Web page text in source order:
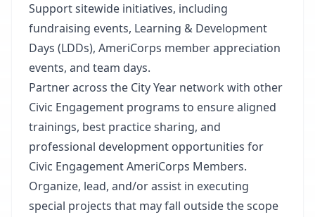
Support sitewide initiatives, including
fundraising events, Learning & Development
Days (LDDs), AmeriCorps member appreciation
events, and team days.
Partner across the City Year network with other
Civic Engagement programs to ensure aligned
trainings, best practice sharing, and
professional development opportunities for
Civic Engagement AmeriCorps Members.
Organize, lead, and/or assist in executing
special projects that may fall outside the scope